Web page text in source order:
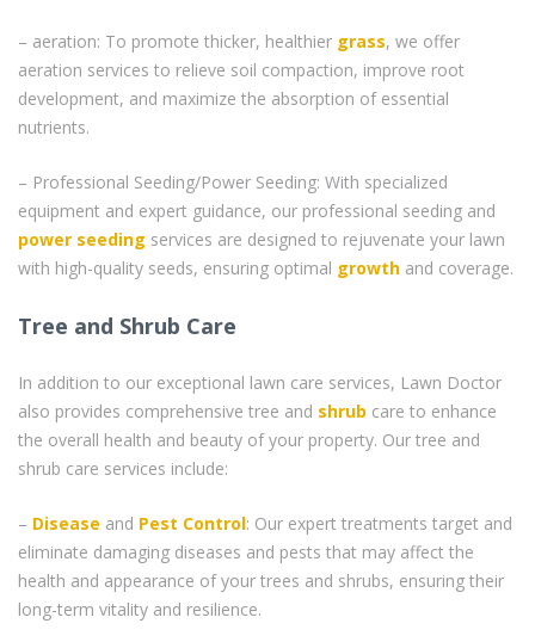
– aeration: To promote thicker, healthier grass, we offer
aeration services to relieve soil compaction, improve root
development, and maximize the absorption of essential
nutrients.
– Professional Seeding/Power Seeding: With specialized
equipment and expert guidance, our professional seeding and
power seeding services are designed to rejuvenate your lawn
with high-quality seeds, ensuring optimal growth and coverage.
Tree and Shrub Care
In addition to our exceptional lawn care services, Lawn Doctor
also provides comprehensive tree and shrub care to enhance
the overall health and beauty of your property. Our tree and
shrub care services include:
– Disease and Pest Control: Our expert treatments target and
eliminate damaging diseases and pests that may affect the
health and appearance of your trees and shrubs, ensuring their
long-term vitality and resilience.